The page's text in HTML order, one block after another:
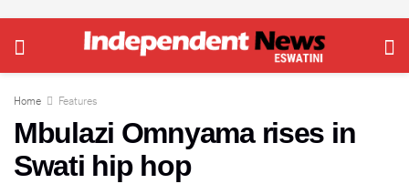
Home Features
Mbulazi Omnyama rises in
Swati hip hop